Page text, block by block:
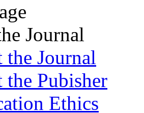
Journal
the Journal
the Pubisher
Ethics